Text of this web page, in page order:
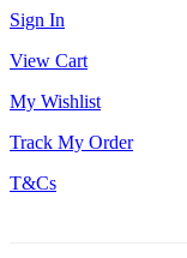
Sign In
View Cart
My Wishlist
Track My Order
T&Cs